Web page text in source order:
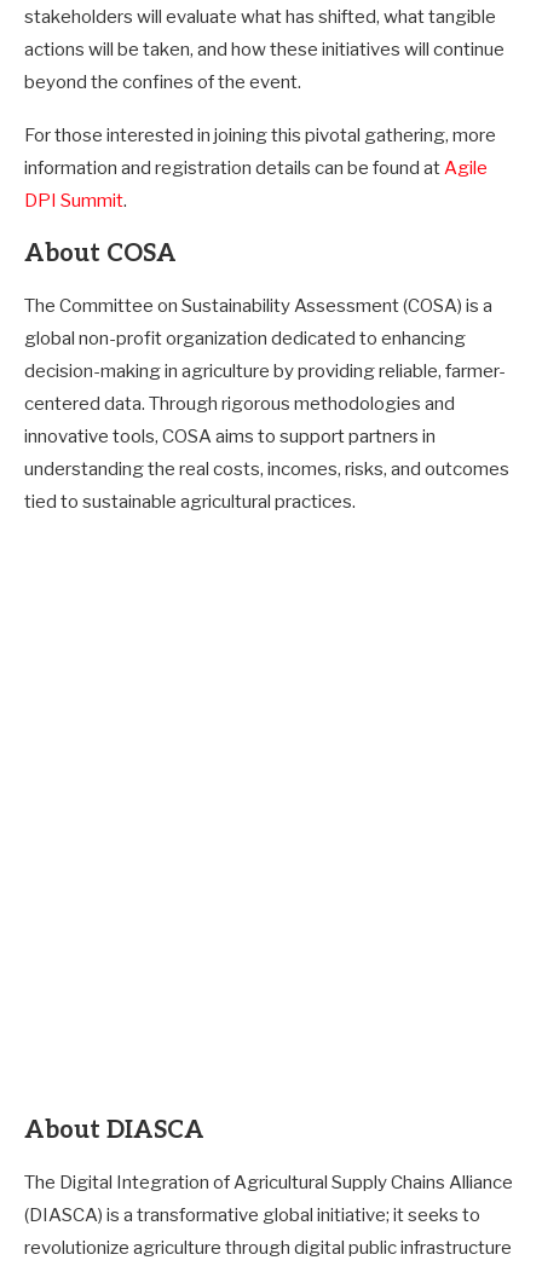
stakeholders will evaluate what has shifted, what tangible
actions will be taken, and how these initiatives will continue
beyond the confines of the event.
For those interested in joining this pivotal gathering, more
information and registration details can be found atAgile
DPI Summit.
About COSA
The Committee on Sustainability Assessment (COSA) is a
global non-profit organization dedicated to enhancing
decision-making in agriculture by providing reliable, farmer-
centered data. Through rigorous methodologies and
innovative tools, COSA aims to support partners in
understanding the real costs, incomes, risks, and outcomes
tied to sustainable agricultural practices.
About DIASCA
The Digital Integration of Agricultural Supply Chains Alliance
(DIASCA) is a transformative global initiative; it seeks to
revolutionize agriculture through digital public infrastructure